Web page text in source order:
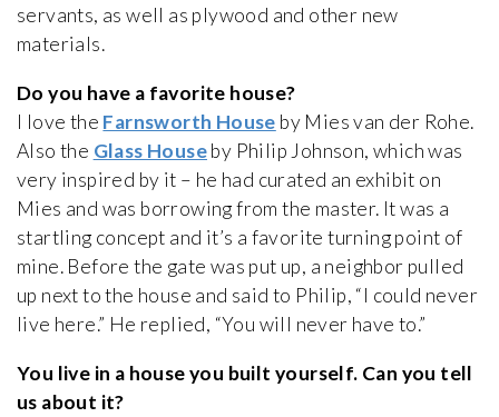
servants, as well as plywood and other new
materials.
Do you have a favorite house?
I love the Farnsworth House by Mies van der Rohe.
Also the Glass Houseby Philip Johnson, which was
very inspired by it – he had curated an exhibit on
Mies and was borrowing from the master. It was a
startling concept and it’s a favorite turning point of
mine. Before the gate was put up, a neighbor pulled
up next to the house and said to Philip, “I could never
live here.” He replied, “You will never have to.”
You live in a house you built yourself. Can you tell
us about it?